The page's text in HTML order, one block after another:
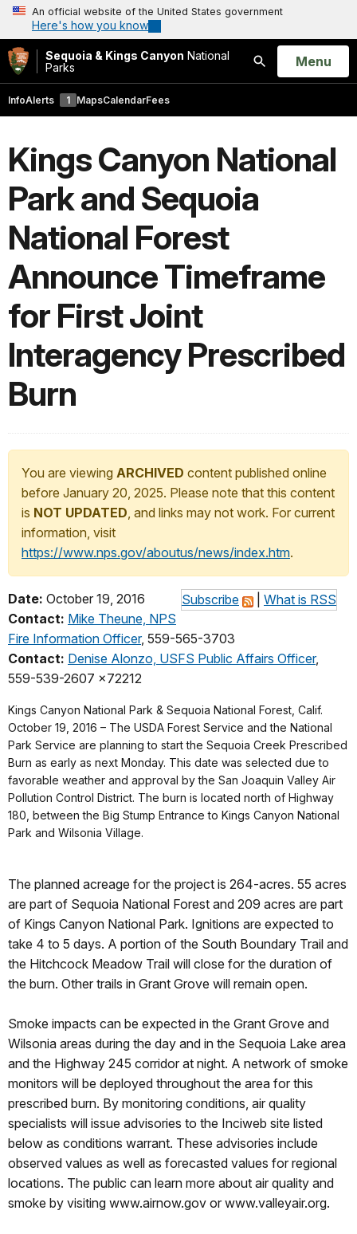
An official website of the United States government
Here's how you know
Sequoia & Kings Canyon National
Parks
Search
Open
Menu
InfoAlerts 1 MapsCalendarFees
Kings Canyon National
Park and Sequoia
National Forest
Announce Timeframe
for First Joint
Interagency Prescribed
Burn
You are viewing ARCHIVED content published online
before January 20, 2025. Please note that this content
is NOT UPDATED, and links may not work. For current
information, visit
https://www.nps.gov/aboutus/news/index.htm.
Subscribe What is RSS
Date: October 19, 2016
Contact: Mike Theune, NPS
Fire Information Officer, 559-565-3703
Contact: Denise Alonzo, USFS Public Affairs Officer,
559-539-2607 x72212
Kings Canyon National Park & Sequoia National Forest, Calif.
October 19, 2016 – The USDA Forest Service and the National
Park Service are planning to start the Sequoia Creek Prescribed
Burn as early as next Monday. This date was selected due to
favorable weather and approval by the San Joaquin Valley Air
Pollution Control District. The burn is located north of Highway
180, between the Big Stump Entrance to Kings Canyon National
Park and Wilsonia Village.
The planned acreage for the project is 264-acres. 55 acres
are part of Sequoia National Forest and 209 acres are part
of Kings Canyon National Park. Ignitions are expected to
take 4 to 5 days. A portion of the South Boundary Trail and
the Hitchcock Meadow Trail will close for the duration of
the burn. Other trails in Grant Grove will remain open.
Smoke impacts can be expected in the Grant Grove and
Wilsonia areas during the day and in the Sequoia Lake area
and the Highway 245 corridor at night. A network of smoke
monitors will be deployed throughout the area for this
prescribed burn. By monitoring conditions, air quality
specialists will issue advisories to the Inciweb site listed
below as conditions warrant. These advisories include
observed values as well as forecasted values for regional
locations. The public can learn more about air quality and
smoke by visiting www.airnow.gov or www.valleyair.org.